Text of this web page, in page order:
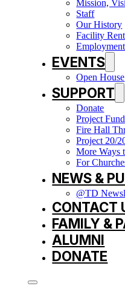
Mission,
Staff
Our History
Facility
EVENTS
Open House
SUPPORT
Donate
Project Fund
Fire Hall
Project 20/
More Ways
For
NEWS &
@TD
CONTACT
FAMILY &
ALUMNI
DONATE